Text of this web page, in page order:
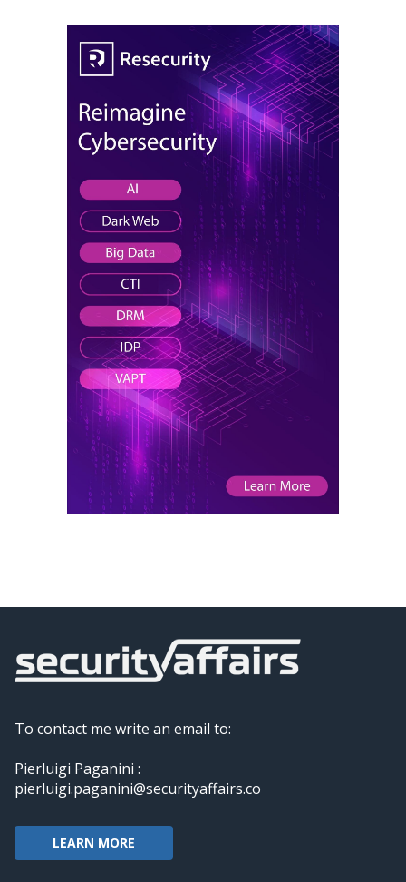
To contact me write an email to:
Pierluigi Paganini :
pierluigi.paganini@securityaffairs.co
LEARN MORE